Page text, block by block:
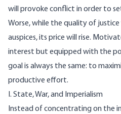
will provoke conflict in order to
Worse, while the quality of
auspices, its price will rise.
interest but equipped with the
goal is always the same: to
productive effort.
I. State, War, and Imperialism
Instead of concentrating on the